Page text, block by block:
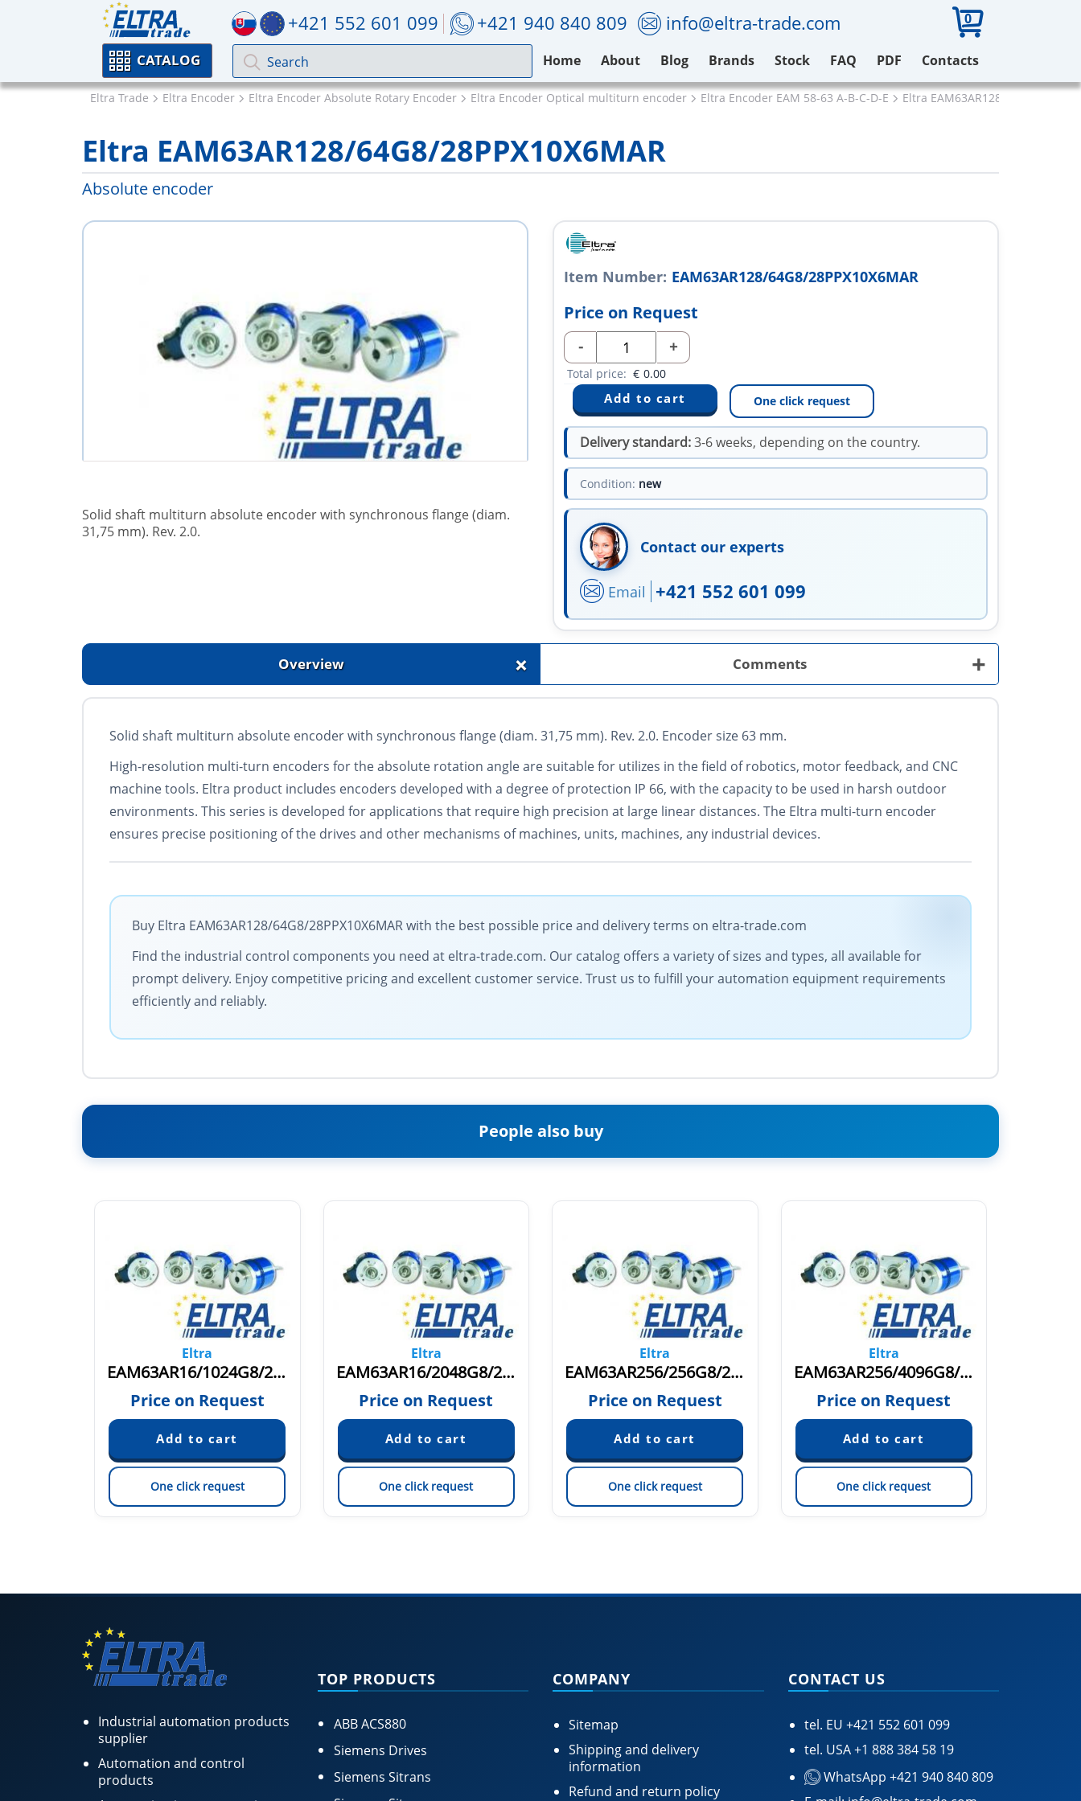
+421 552 601 099 +421 940 840 809 info@eltra-trade.com 0
CATALOG Home About Blog Brands Stock FAQ PDF Contacts
Eltra Trade Eltra Encoder Eltra Encoder Absolute Rotary Encoder Eltra Encoder Optical multiturn encoder Eltra Encoder EAM 58-63 A-B-C-D-E Eltra EAM63AR128/64G8/
Eltra EAM63AR128/64G8/28PPX10X6MAR
Absolute encoder
Solid shaft multiturn absolute encoder with synchronous flange (diam.
31,75 mm). Rev. 2.0.
Item Number: EAM63AR128/64G8/28PPX10X6MAR
Price on Request
- +
Total price: € 0.00
One click request
Delivery standard:3-6 weeks, depending on the country.
Condition: new
Contact our experts
Email +421 552 601 099
Overview + Comments +
Solid shaft multiturn absolute encoder with synchronous flange (diam. 31,75 mm). Rev. 2.0. Encoder size 63 mm.
High-resolution multi-turn encoders for the absolute rotation angle are suitable for utilizes in the field of robotics, motor feedback, and CNC
machine tools. Eltra product includes encoders developed with a degree of protection IP 66, with the capacity to be used in harsh outdoor
environments. This series is developed for applications that require high precision at large linear distances. The Eltra multi-turn encoder
ensures precise positioning of the drives and other mechanisms of machines, units, machines, any industrial devices.
Buy Eltra EAM63AR128/64G8/28PPX10X6MAR with the best possible price and delivery terms on eltra-trade.com
Find the industrial control components you need at eltra-trade.com. Our catalog offers a variety of sizes and types, all available for
prompt delivery. Enjoy competitive pricing and excellent customer service. Trust us to fulfill your automation equipment requirements
efficiently and reliably.
People also buy
Eltra
EAM63AR16/1024G8/28PPX10S3PER
Price on Request
One click request
Eltra
EAM63AR16/2048G8/28PPX10X3MER
Price on Request
One click request
Eltra
EAM63AR256/256G8/28PPX10X6MER
Price on Request
One click request
Eltra
EAM63AR256/4096G8/28PPX10X6PEA
Price on Request
One click request
Industrial automation products
supplier
Automation and control
products
TOP PRODUCTS
ABB ACS880
Siemens Drives
Siemens Sitrans
COMPANY
Sitemap
Shipping and delivery
information
Refund and return policy
CONTACT US
tel. EU +421 552 601 099
tel. USA+1 888 384 58 19
WhatsApp +421 940 840 809